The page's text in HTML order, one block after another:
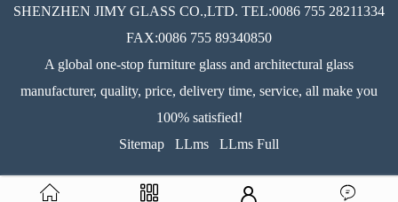
SHENZHEN JIMY GLASS CO.,LTD. TEL:0086 755 28211334
FAX:0086 755 89340850
A global one-stop furniture glass and architectural glass
manufacturer, quality, price, delivery time, service, all make you
100% satisfied!
Sitemap
LLms LLms Full